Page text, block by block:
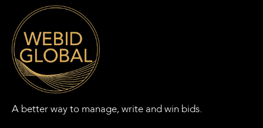
A better way to manage, write and win bids.